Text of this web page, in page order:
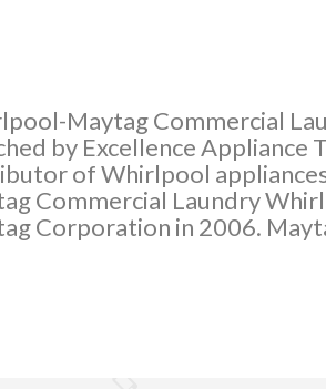
Maytag Commercial
by Excellence Appliance
of Whirlpool
Commercial Laundry
Corporation in 2006.